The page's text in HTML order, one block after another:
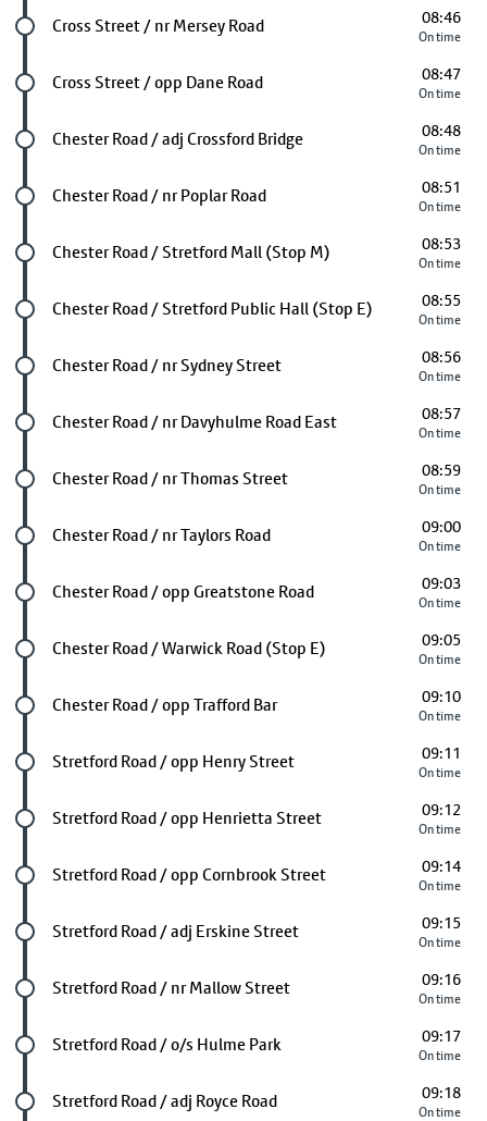
Future stop
Cross Street / nr Mersey Road 08:46
On time
Future stop
Cross Street / opp Dane Road 08:47
On time
Future stop
Chester Road / adj Crossford Bridge 08:48
On time
Future stop
Chester Road / nr Poplar Road 08:51
On time
Future stop
Chester Road / Stretford Mall (Stop M) 08:53
On time
Future stop
Chester Road / Stretford Public Hall (Stop E) 08:55
On time
Future stop
Chester Road / nr Sydney Street 08:56
On time
Future stop
Chester Road / nr Davyhulme Road East 08:57
On time
Future stop
Chester Road / nr Thomas Street 08:59
On time
Future stop
Chester Road / nr Taylors Road 09:00
On time
Future stop
Chester Road / opp Greatstone Road 09:03
On time
Future stop
Chester Road / Warwick Road (Stop E) 09:05
On time
Future stop
Chester Road / opp Trafford Bar 09:10
On time
Future stop
Stretford Road / opp Henry Street 09:11
On time
Future stop
Stretford Road / opp Henrietta Street 09:12
On time
Future stop
Stretford Road / opp Cornbrook Street 09:14
On time
Future stop
Stretford Road / adj Erskine Street 09:15
On time
Future stop
Stretford Road / nr Mallow Street 09:16
On time
Future stop
Stretford Road / o/s Hulme Park 09:17
On time
Future stop
Stretford Road / adj Royce Road 09:18
On time